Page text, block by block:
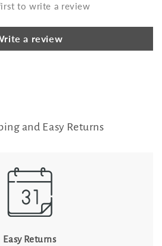
to write a review
a review
and Easy Returns
Easy Returns